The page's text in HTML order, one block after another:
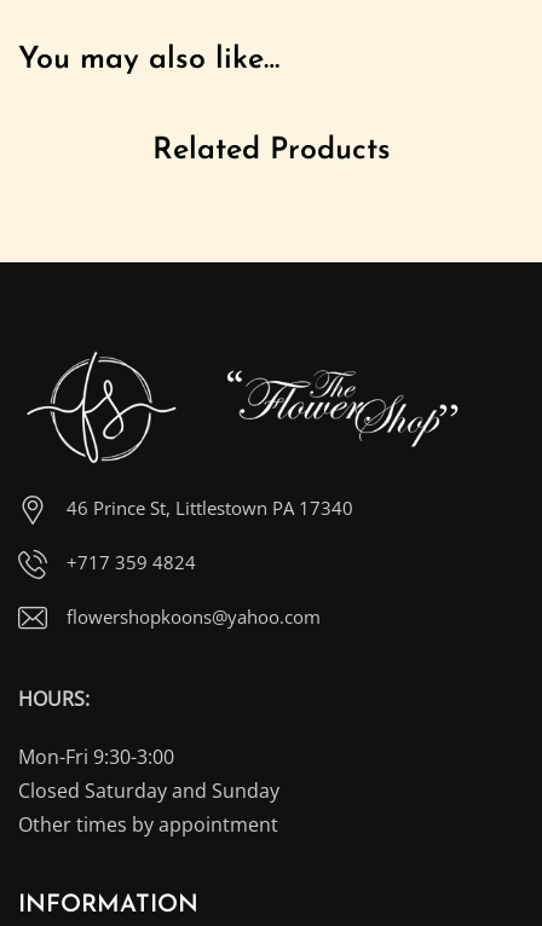
You may also like…
Related Products
46 Prince St, Littlestown PA 17340
+717 359 4824
flowershopkoons@yahoo.com
HOURS:
Mon-Fri 9:30-3:00
Closed Saturday and Sunday
Other times by appointment
INFORMATION